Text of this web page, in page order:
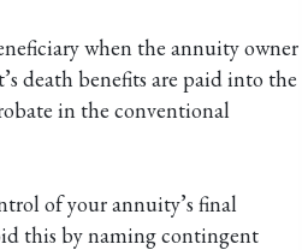
when the annuity owner
death benefits are paid into the
in the conventional
of your annuity’s final
this by naming contingent